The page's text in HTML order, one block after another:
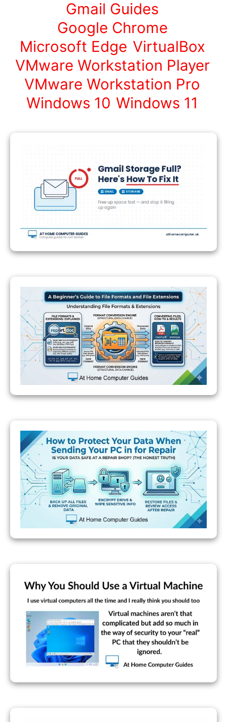
Gmail Guides
Google Chrome
Microsoft Edge VirtualBox
VMware Workstation Player
VMware Workstation Pro
Windows 10 Windows 11